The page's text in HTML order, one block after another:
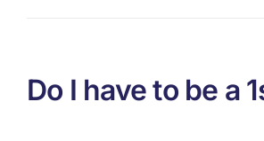
Do I have to be a